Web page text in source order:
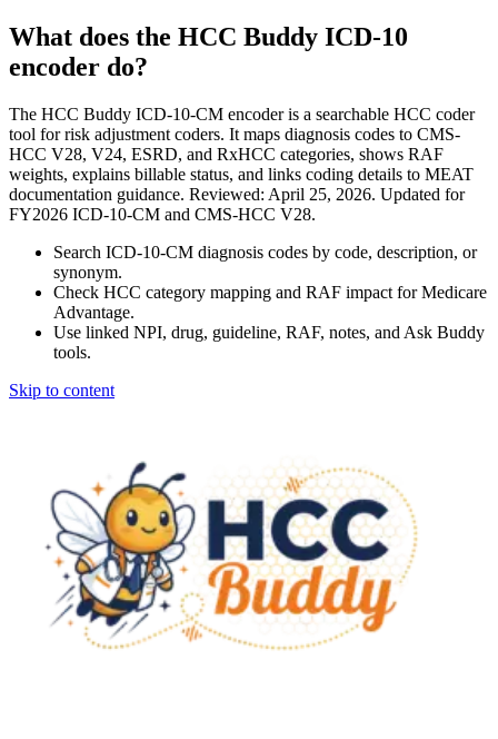
What does the HCC Buddy ICD-10
encoder do?
The HCC Buddy ICD-10-CM encoder is a searchable HCC coder
tool for risk adjustment coders. It maps diagnosis codes to CMS-
HCC V28, V24, ESRD, and RxHCC categories, shows RAF
weights, explains billable status, and links coding details to MEAT
documentation guidance. Reviewed: April 25, 2026. Updated for
FY2026 ICD-10-CM and CMS-HCC V28.
Search ICD-10-CM diagnosis codes by code, description, or
synonym.
Check HCC category mapping and RAF impact for Medicare
Advantage.
Use linked NPI, drug, guideline, RAF, notes, and Ask Buddy
tools.
Skip to content